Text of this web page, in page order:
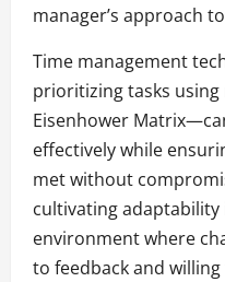
manager’s approach
Time management
prioritizing tasks
Eisenhower
effectively while
met without
cultivating adaptability
environment where
to feedback and